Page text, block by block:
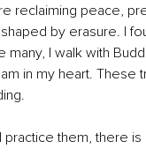
reclaiming peace,
by erasure. I
I walk with
in my heart. These
them, there is